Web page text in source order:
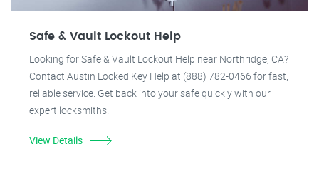
Safe & Vault Lockout Help
Looking for Safe & Vault Lockout Help near Northridge, CA?
Contact Austin Locked Key Help at (888) 782-0466 for fast,
reliable service. Get back into your safe quickly with our
expert locksmiths.
View Details